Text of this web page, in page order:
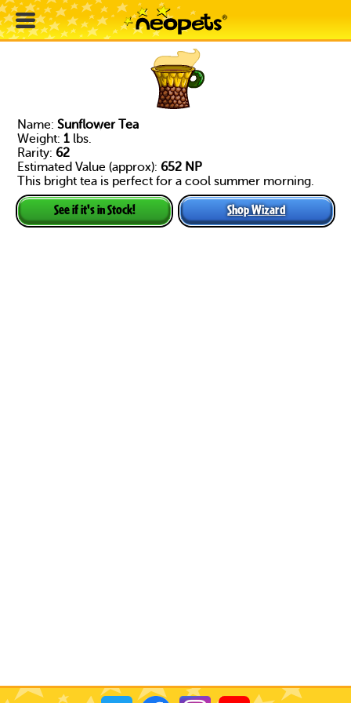
Name:Sunflower Tea
Weight:1 lbs.
Rarity: 62
Estimated Value (approx): 652 NP
This bright tea is perfect for a cool summer morning.
Shop Wizard